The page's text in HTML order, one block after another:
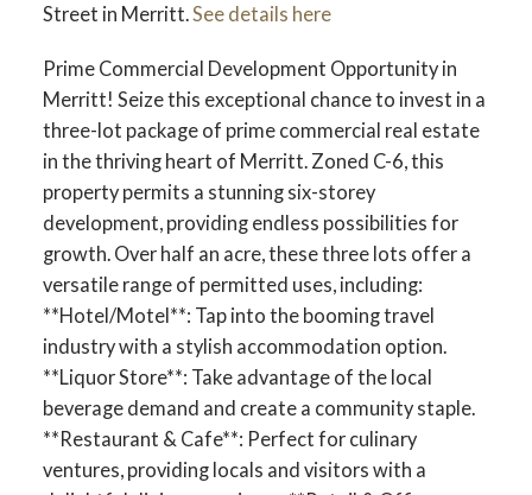
Street in Merritt.See details here
Prime Commercial Development Opportunity in
Merritt! Seize this exceptional chance to invest in a
three-lot package of prime commercial real estate
in the thriving heart of Merritt. Zoned C-6, this
property permits a stunning six-storey
development, providing endless possibilities for
growth. Over half an acre, these three lots offer a
versatile range of permitted uses, including:
**Hotel/Motel**: Tap into the booming travel
industry with a stylish accommodation option.
**Liquor Store**: Take advantage of the local
beverage demand and create a community staple.
**Restaurant & Cafe**: Perfect for culinary
ventures, providing locals and visitors with a